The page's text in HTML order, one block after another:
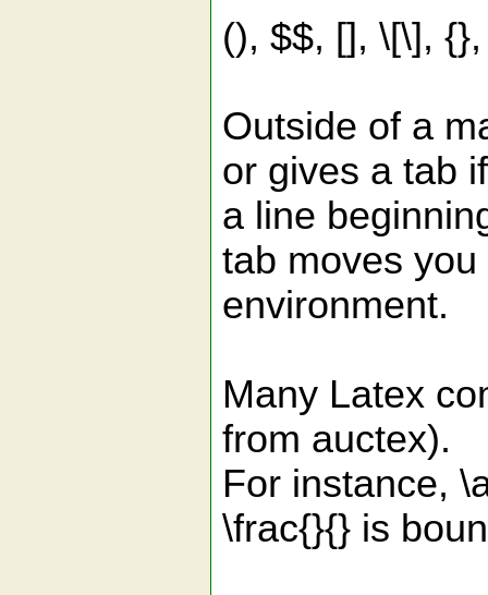
(), $$, [], \[\],
Outside of a
or gives a tab
a line
tab moves
environment.
Many Latex
from auctex).
For instance,
\frac{}{} is